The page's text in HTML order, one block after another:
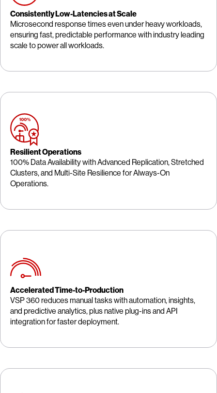
Consistently Low-Latencies at Scale
Microsecond response times even under heavy workloads,
ensuring fast, predictable performance with industry leading
scale to power all workloads.
Resilient Operations
100% Data Availability with Advanced Replication, Stretched
Clusters, and Multi-Site Resilience for Always-On
Operations.
Accelerated Time-to-Production
VSP 360 reduces manual tasks with automation, insights,
and predictive analytics, plus native plug-ins and API
integration for faster deployment.